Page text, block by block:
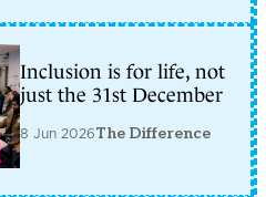
Inclusion is for life, not
just the 31st December
8 Jun 2026The Difference